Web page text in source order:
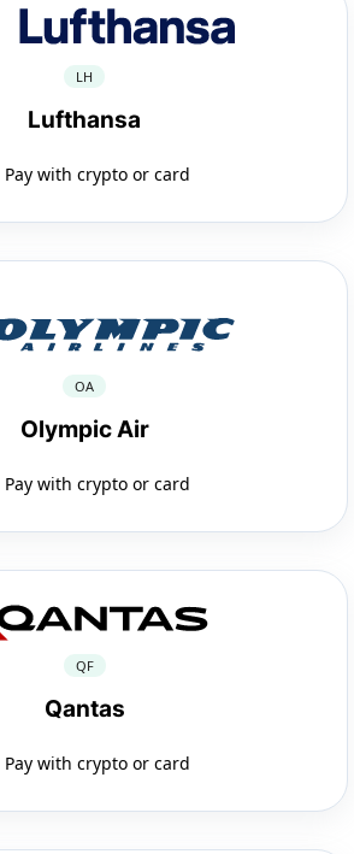
LH
Lufthansa
Pay with crypto or card
OA
Olympic Air
Pay with crypto or card
QF
Qantas
Pay with crypto or card